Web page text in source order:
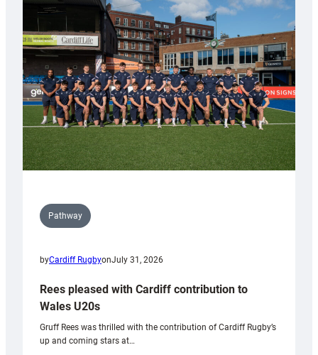
with
Keep
Wales
Tidy
Pathway
byCardiff RugbyonJuly 31, 2026
Rees pleased with Cardiff contribution to
Wales U20s
Gruff Rees was thrilled with the contribution of Cardiff Rugby’s
up and coming stars at…